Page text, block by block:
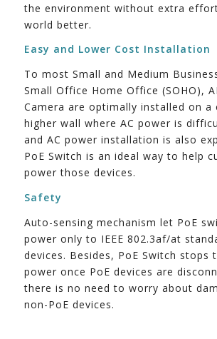
the environment without extra
world better.
Easy and Lower Cost Installation
To most Small and Medium
Small Office Home Office (SOHO),
Camera are optimally installed on a
higher wall where AC power is
and AC power installation is also
PoE Switch is an ideal way to help
power those devices.
Safety
Auto-sensing mechanism let PoE
power only to IEEE 802.3af/at
devices. Besides, PoE Switch stops
power once PoE devices are
there is no need to worry about
non-PoE devices.